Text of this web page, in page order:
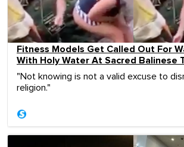
Fitness Models Get Called Out For
With Holy Water At Sacred Balinese
"Not knowing is not a valid excuse to
religion."